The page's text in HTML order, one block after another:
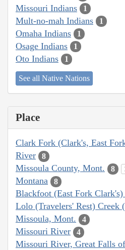
Missouri Indians 1
Mult-no-mah Indians 1
Omaha Indians 1
Osage Indians 1
Oto Indians 1
See all Native Nations
Place
Clark Fork (Clark's, East
River
8
Missoula County, Mont. 8
Montana 8
Blackfoot (East Fork
Lolo (Travelers' Rest) Creek
Missoula, Mont. 4
Missouri River 4
Missouri River, Great Falls